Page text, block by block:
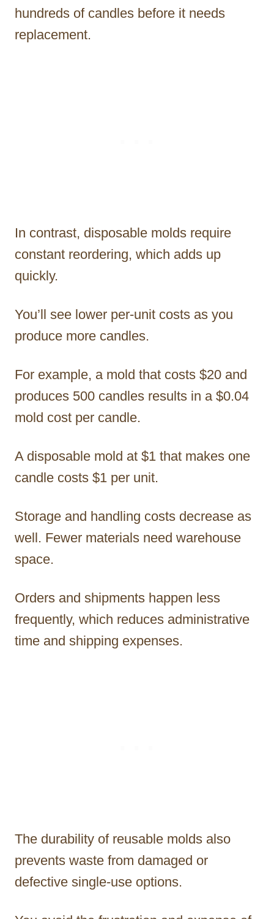
hundreds of candles before it needs
replacement.
In contrast, disposable molds require
constant reordering, which adds up
quickly.
You’ll see lower per-unit costs as you
produce more candles.
For example, a mold that costs $20 and
produces 500 candles results in a $0.04
mold cost per candle.
A disposable mold at $1 that makes one
candle costs $1 per unit.
Storage and handling costs decrease as
well. Fewer materials need warehouse
space.
Orders and shipments happen less
frequently, which reduces administrative
time and shipping expenses.
The durability of reusable molds also
prevents waste from damaged or
defective single-use options.